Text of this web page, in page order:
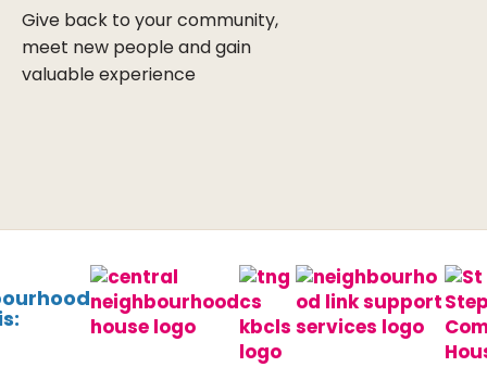
Give back to your community,
meet new people and gain
valuable experience